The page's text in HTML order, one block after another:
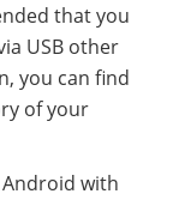
that you
USB other
you can find
of your
with